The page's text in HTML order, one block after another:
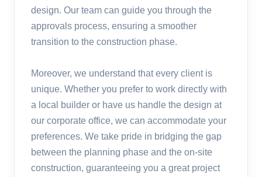
design. Our team can guide you through the
approvals process, ensuring a smoother
transition to the construction phase.
Moreover, we understand that every client is
unique. Whether you prefer to work directly with
a local builder or have us handle the design at
our corporate office, we can accommodate your
preferences. We take pride in bridging the gap
between the planning phase and the on-site
construction, guaranteeing you a great project